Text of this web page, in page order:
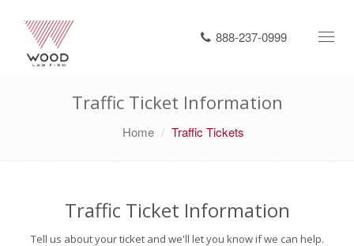
888-237-0999
Traffic Ticket Information
Home Traffic Tickets
Traffic Ticket Information
Tell us about your ticket and we'll let you know if we can help.